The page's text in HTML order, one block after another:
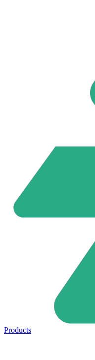
Products